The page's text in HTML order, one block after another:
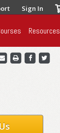
Sign In
Resources